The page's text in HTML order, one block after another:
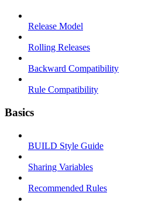
Release Model
Rolling Releases
Backward Compatibility
Rule Compatibility
Basics
BUILD Style Guide
Sharing Variables
Recommended Rules